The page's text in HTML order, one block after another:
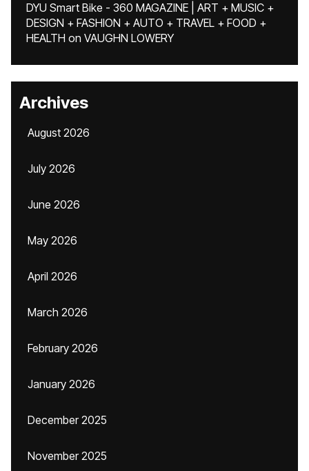
DYU Smart Bike - 360 MAGAZINE | ART + MUSIC +
DESIGN + FASHION + AUTO + TRAVEL + FOOD +
HEALTH on VAUGHN LOWERY
Archives
August 2026
July 2026
June 2026
May 2026
April 2026
March 2026
February 2026
January 2026
December 2025
November 2025